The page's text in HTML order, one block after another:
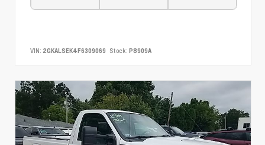
VIN: 2GKALSEK4F6309069 Stock: P8909A